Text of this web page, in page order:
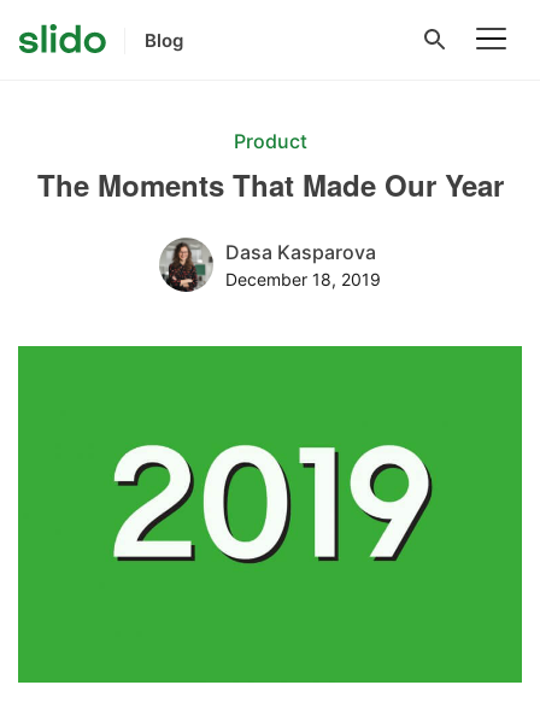
Blog
Product
The Moments That Made Our Year
Dasa Kasparova
December 18, 2019